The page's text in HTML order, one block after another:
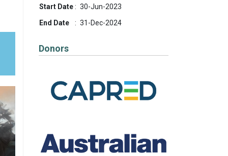
Start Date: 30-Jun-2023
End Date
: 31-Dec-2024
Donors